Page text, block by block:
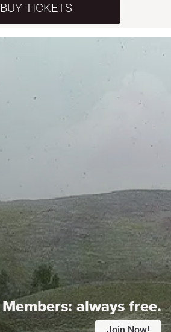
BUY TICKETS
Members:always free.